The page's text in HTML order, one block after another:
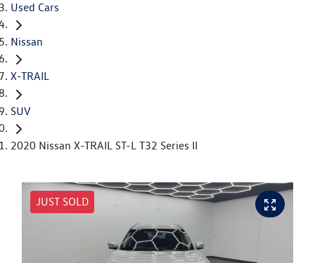
Used Cars
Nissan
X-TRAIL
SUV
2020 Nissan X-TRAIL ST-L T32 Series II
JUST SOLD